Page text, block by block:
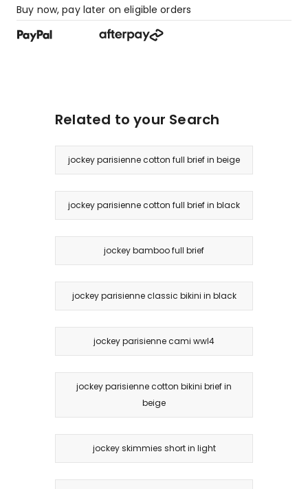
Buy now, pay later on eligible orders
Related to your Search
jockey parisienne cotton full brief in beige
jockey parisienne cotton full brief in black
jockey bamboo full brief
jockey parisienne classic bikini in black
jockey parisienne cami wwl4
jockey parisienne cotton bikini brief in
beige
jockey skimmies short in light